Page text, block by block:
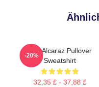
Das Alcaraz Pullover
Sweatshirt
32,35 £ - 37,88 £
-20%